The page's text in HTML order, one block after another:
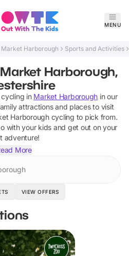
MENU
Market Harborough Sports and Activities
Harborough,
cycling in Market Harborough in our
attractions and places to visit
Harborough cycling to pick from.
with your kids and get out on your
adventure!
More
VIEW OFFERS